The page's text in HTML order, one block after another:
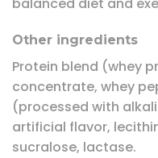
Other ingredients
Protein blend (whey
concentrate, whey
(processed with
artificial flavor,
sucralose, lactase.